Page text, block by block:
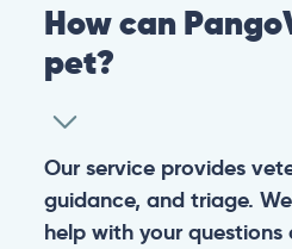
How can
pet?
Our service provides
guidance, and triage.
help with your